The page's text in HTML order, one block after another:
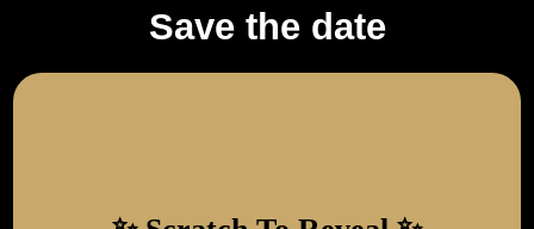
Save the date
29 January 2027